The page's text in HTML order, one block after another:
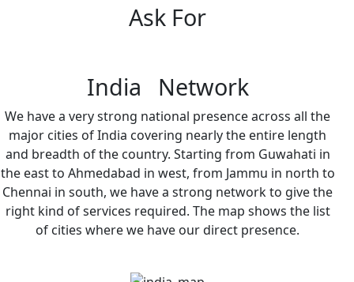
Ask For
India Network
We have a very strong national presence across all the
major cities of India covering nearly the entire length
and breadth of the country. Starting from Guwahati in
the east to Ahmedabad in west, from Jammu in north to
Chennai in south, we have a strong network to give the
right kind of services required. The map shows the list
of cities where we have our direct presence.